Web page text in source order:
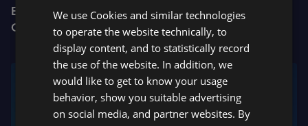
BrightFunded and DXtrade Launch $250,000
Challenge Giveaway
SPANISH
We use Cookies and similar technologies
to operate the website technically, to
display content, and to statistically record
the use of the website. In addition, we
would like to get to know your usage
behavior, show you suitable advertising
on social media, and partner websites. By